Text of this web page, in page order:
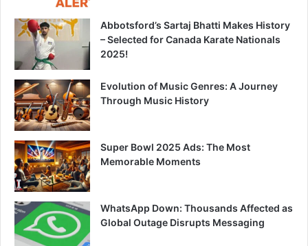
Abbotsford’s Sartaj Bhatti Makes History
– Selected for Canada Karate Nationals
2025!
Evolution of Music Genres: A Journey
Through Music History
Super Bowl 2025 Ads: The Most
Memorable Moments
WhatsApp Down: Thousands Affected as
Global Outage Disrupts Messaging